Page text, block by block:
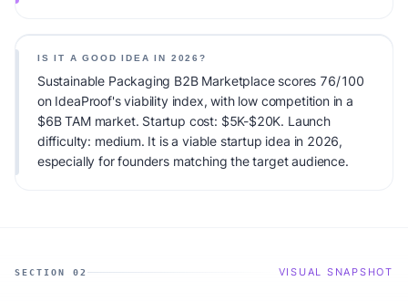
IS IT A GOOD IDEA IN 2026?
Sustainable Packaging B2B Marketplace scores 76/100
on IdeaProof's viability index, with low competition in a
$6B TAM market. Startup cost: $5K-$20K. Launch
difficulty: medium. It is a viable startup idea in 2026,
especially for founders matching the target audience.
SECTION 02 VISUAL SNAPSHOT